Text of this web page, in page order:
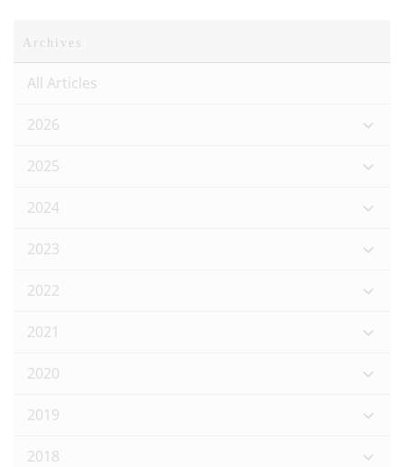
Archives
All Articles
2026
2025
2024
2023
2022
2021
2020
2019
2018